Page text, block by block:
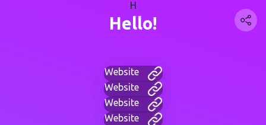
H
Hello!
Website
Website
Website
Website